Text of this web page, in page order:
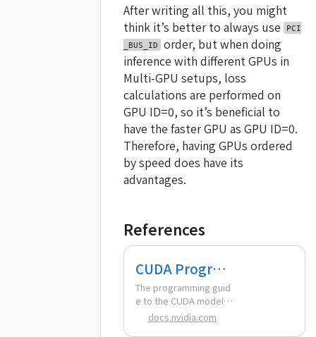
After writing all this, you might
think it’s better to always use PCI
_BUS_ID order, but when doing
inference with different GPUs in
Multi-GPU setups, loss
calculations are performed on
GPU ID=0, so it’s beneficial to
have the faster GPU as GPU ID=0.
Therefore, having GPUs ordered
by speed does have its
advantages.
References
CUDA Program
ming Guide —
CUDA Program
ming Guide
The programming guid
e to the CUDA model a
nd interface.
docs.nvidia.com